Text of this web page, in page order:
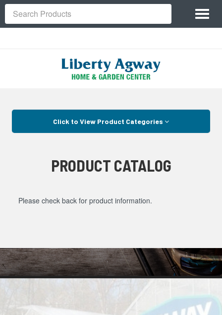
Site
Navigation
Search
Click to View Product Categories
PRODUCT CATALOG
Please check back for product information.